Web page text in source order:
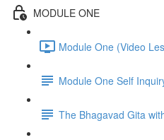
MODULE ONE
Module One (Video
Module One Self
The Bhagavad Gita